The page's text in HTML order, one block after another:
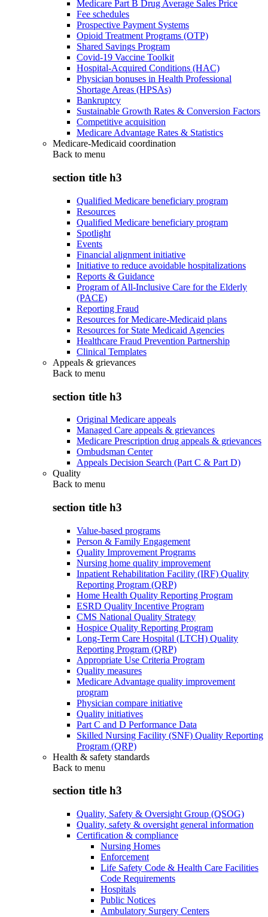
Medicare Part B Drug Average Sales Price
Fee schedules
Prospective Payment Systems
Opioid Treatment Programs (OTP)
Shared Savings Program
Covid-19 Vaccine Toolkit
Hospital-Acquired Conditions (HAC)
Physician bonuses in Health Professional
Shortage Areas (HPSAs)
Bankruptcy
Sustainable Growth Rates & Conversion Factors
Competitive acquisition
Medicare Advantage Rates & Statistics
Medicare-Medicaid coordination
Back to menu
section title h3
Qualified Medicare beneficiary program
Resources
Qualified Medicare beneficiary program
Spotlight
Events
Financial alignment initiative
Initiative to reduce avoidable hospitalizations
Reports & Guidance
Program of All-Inclusive Care for the Elderly
(PACE)
Reporting Fraud
Resources for Medicare-Medicaid plans
Resources for State Medicaid Agencies
Healthcare Fraud Prevention Partnership
Clinical Templates
Appeals & grievances
Back to menu
section title h3
Original Medicare appeals
Managed Care appeals & grievances
Medicare Prescription drug appeals & grievances
Ombudsman Center
Appeals Decision Search (Part C & Part D)
Quality
Back to menu
section title h3
Value-based programs
Person & Family Engagement
Quality Improvement Programs
Nursing home quality improvement
Inpatient Rehabilitation Facility (IRF) Quality
Reporting Program (QRP)
Home Health Quality Reporting Program
ESRD Quality Incentive Program
CMS National Quality Strategy
Hospice Quality Reporting Program
Long-Term Care Hospital (LTCH) Quality
Reporting Program (QRP)
Appropriate Use Criteria Program
Quality measures
Medicare Advantage quality improvement
program
Physician compare initiative
Quality initiatives
Part C and D Performance Data
Skilled Nursing Facility (SNF) Quality Reporting
Program (QRP)
Health & safety standards
Back to menu
section title h3
Quality, Safety & Oversight Group (QSOG)
Quality, safety & oversight general information
Certification & compliance
Nursing Homes
Enforcement
Life Safety Code & Health Care Facilities
Code Requirements
Hospitals
Public Notices
Ambulatory Surgery Centers